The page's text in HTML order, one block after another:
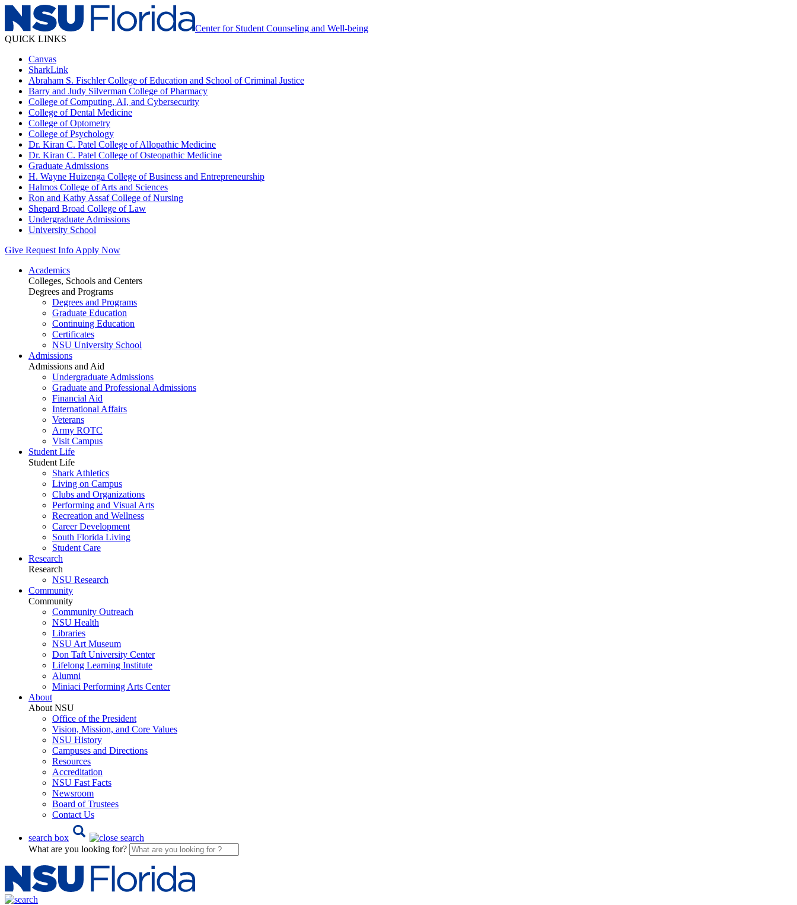
Center for Student Counseling and Well-being
QUICK LINKS
Canvas
SharkLink
Abraham S. Fischler College of Education and School of Criminal Justice
Barry and Judy Silverman College of Pharmacy
College of Computing, AI, and Cybersecurity
College of Dental Medicine
College of Optometry
College of Psychology
Dr. Kiran C. Patel College of Allopathic Medicine
Dr. Kiran C. Patel College of Osteopathic Medicine
Graduate Admissions
H. Wayne Huizenga College of Business and Entrepreneurship
Halmos College of Arts and Sciences
Ron and Kathy Assaf College of Nursing
Shepard Broad College of Law
Undergraduate Admissions
University School
Give Request Info Apply Now
Academics
Colleges, Schools and Centers
Degrees and Programs
Degrees and Programs
Graduate Education
Continuing Education
Certificates
NSU University School
Admissions
Admissions and Aid
Undergraduate Admissions
Graduate and Professional Admissions
Financial Aid
International Affairs
Veterans
Army ROTC
Visit Campus
Student Life
Student Life
Shark Athletics
Living on Campus
Clubs and Organizations
Performing and Visual Arts
Recreation and Wellness
Career Development
South Florida Living
Student Care
Research
Research
NSU Research
Community
Community
Community Outreach
NSU Health
Libraries
NSU Art Museum
Don Taft University Center
Lifelong Learning Institute
Alumni
Miniaci Performing Arts Center
About
About NSU
Office of the President
Vision, Mission, and Core Values
NSU History
Campuses and Directions
Resources
Accreditation
NSU Fast Facts
Newsroom
Board of Trustees
Contact Us
search box
What are you looking for?